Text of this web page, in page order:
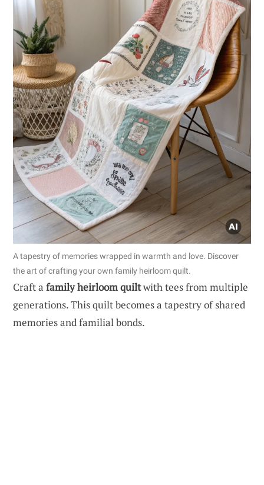
A tapestry of memories wrapped in warmth and love. Discover
the art of crafting your own family heirloom quilt.
Craft a family heirloom quiltwith tees from multiple
generations. This quilt becomes a tapestry of shared
memories and familial bonds.